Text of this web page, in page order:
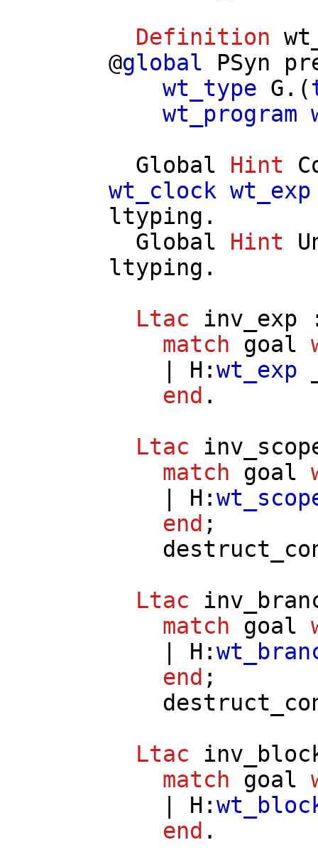
Definition
@global PSyn
wt_type G .(
wt_program
Global
Hint
wt_clock wt_exp
ltyping .
Global
Hint
ltyping .
Ltac
inv_exp
match
goal
H :wt_exp
end .
Ltac
match
goal
H :
end ;
Ltac
match
goal
H :
end ;
Ltac
match
goal
H :
end .